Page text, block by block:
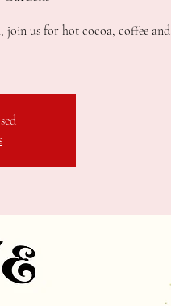
join us for hot cocoa, coffee and